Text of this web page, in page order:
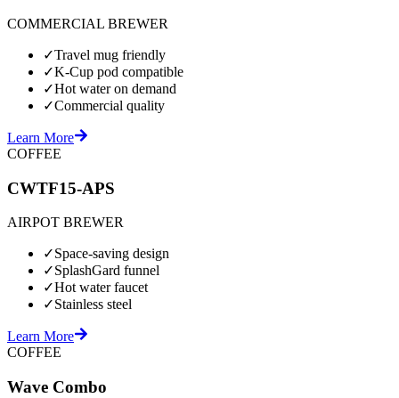
COMMERCIAL BREWER
✓Travel mug friendly
✓K-Cup pod compatible
✓Hot water on demand
✓Commercial quality
Learn More
COFFEE
CWTF15-APS
AIRPOT BREWER
✓Space-saving design
✓SplashGard funnel
✓Hot water faucet
✓Stainless steel
Learn More
COFFEE
Wave Combo